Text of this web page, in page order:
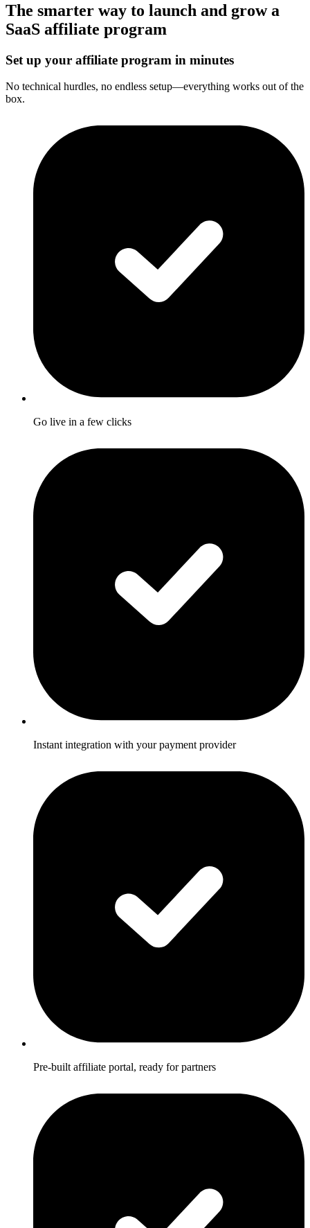
The smarter way to launch and grow a
SaaS affiliate program
Set up your affiliate program in minutes
No technical hurdles, no endless setup—everything works out of the
box.
Go live in a few clicks
Instant integration with your payment provider
Pre-built affiliate portal, ready for partners